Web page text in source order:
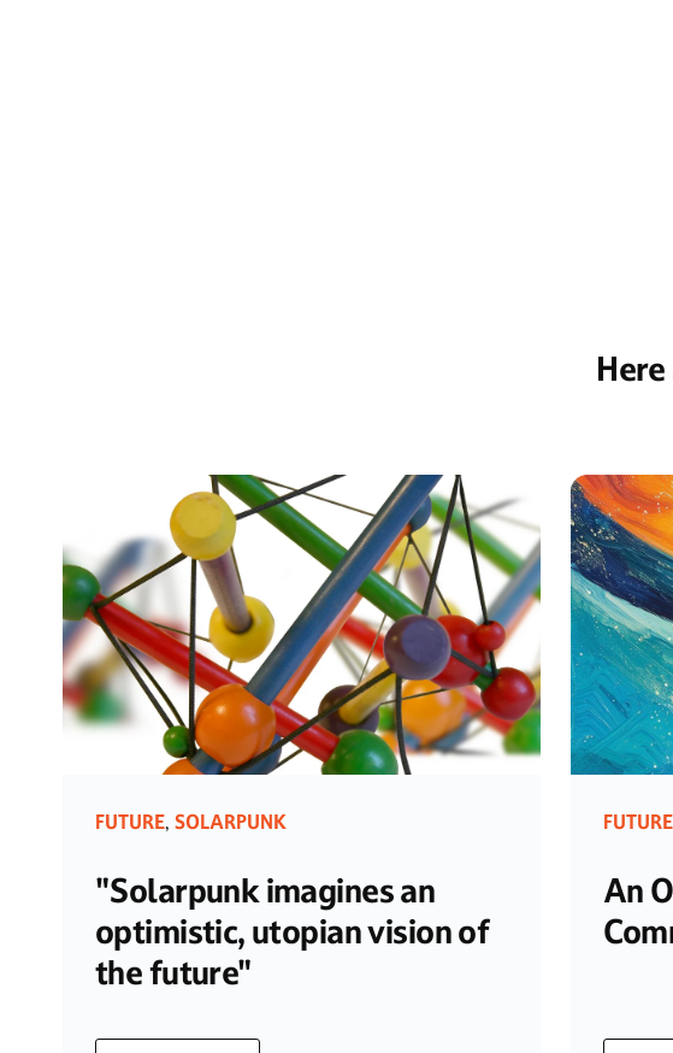
FUTURE, SOLARPUNK
"Solarpunk imagines an
optimistic, utopian vision of
the future"
FUTURE
An